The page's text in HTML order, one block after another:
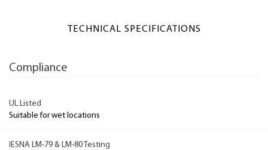
TECHNICAL SPECIFICATIONS
Compliance
UL Listed
Suitable for wet locations
IESNA LM-79 & LM-80 Testing